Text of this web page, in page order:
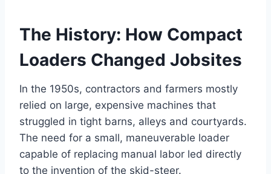
The History: How Compact
Loaders Changed Jobsites
In the 1950s, contractors and farmers mostly
relied on large, expensive machines that
struggled in tight barns, alleys and courtyards.
The need for a small, maneuverable loader
capable of replacing manual labor led directly
to the invention of the skid-steer.